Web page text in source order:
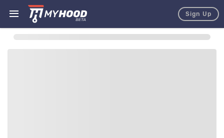
Sign Up